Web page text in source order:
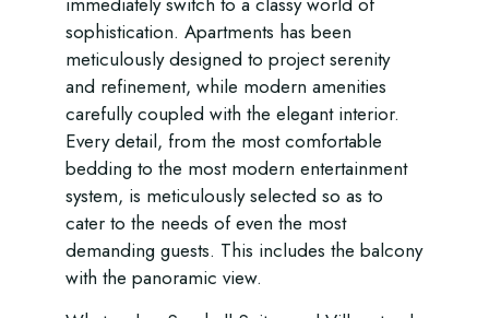
sophistication. Apartments has been
meticulously designed to project serenity
and refinement, while modern amenities
carefully coupled with the elegant interior.
Every detail, from the most comfortable
bedding to the most modern entertainment
system, is meticulously selected so as to
cater to the needs of even the most
demanding guests. This includes the balcony
with the panoramic view.